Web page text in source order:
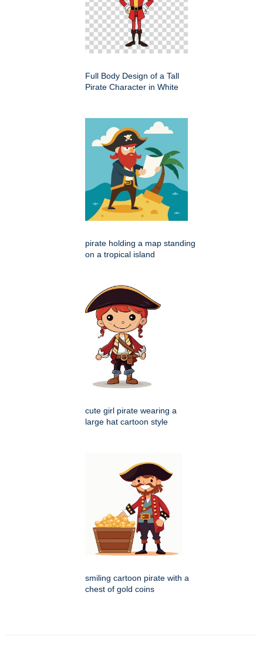
Full Body Design of a Tall
Pirate Character in White
pirate holding a map standing
on a tropical island
cute girl pirate wearing a
large hat cartoon style
smiling cartoon pirate with a
chest of gold coins